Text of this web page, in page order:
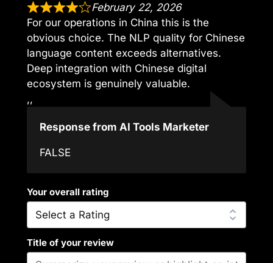
February 22, 2026
For our operations in China this is the
obvious choice. The NLP quality for Chinese
language content exceeds alternatives.
Deep integration with Chinese digital
ecosystem is genuinely valuable.
,,
Response from AI Tools Marketer
FALSE
Your overall rating
Title of your review